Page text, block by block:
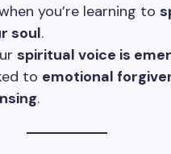
you’re learning to
soul.
spiritual voice is
to emotional
.